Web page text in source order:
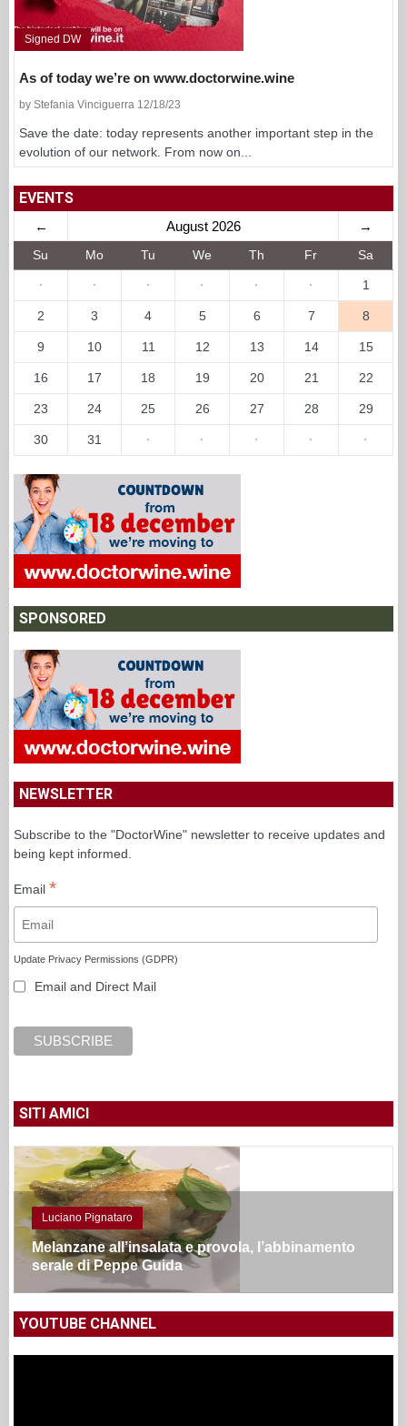
Signed DW
As of today we’re on www.doctorwine.wine
by Stefania Vinciguerra 12/18/23
Save the date: today represents another important step in the
evolution of our network. From now on...
EVENTS
← August 2026 →
Su Mo Tu We Th Fr Sa
· · · · · · 1
2 3 4 5 6 7 8
9 10 11 12 13 14 15
16 17 18 19 20 21 22
23 24 25 26 27 28 29
30 31 · · · · ·
SPONSORED
NEWSLETTER
Subscribe to the "DoctorWine" newsletter to receive updates and
being kept informed.
Email *
Update Privacy Permissions (GDPR)
Email and Direct Mail
SITI AMICI
Luciano Pignataro
Melanzane all’insalata e provola, l’abbinamento
serale di Peppe Guida
YOUTUBE CHANNEL